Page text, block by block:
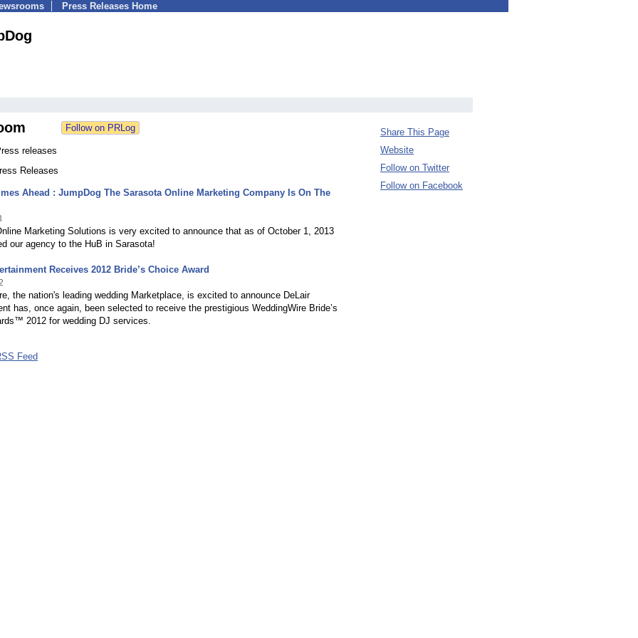
Press Releases Home
releases
Releases
Ahead : JumpDog The Sarasota Online Marketing Company Is On The
Marketing Solutions is very excited to announce that as of October 1, 2013
our agency to the HuB in Sarasota!
Receives 2012 Bride’s Choice Award
the nation's leading wedding Marketplace, is excited to announce DeLair
has, once again, been selected to receive the prestigious WeddingWire Bride’s
2012 for wedding DJ services.
Feed
Share This Page
Website
Follow on Twitter
Follow on Facebook